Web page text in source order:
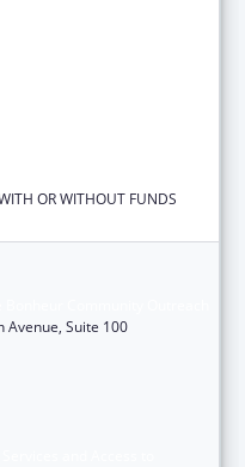
OR WITHOUT FUNDS
Avenue, Suite 100